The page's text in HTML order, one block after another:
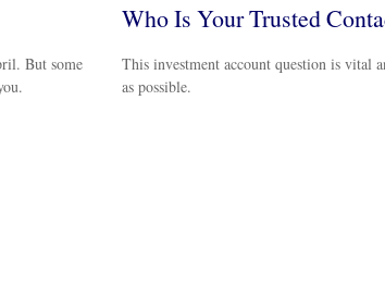
But some
Who Is Your Trusted
This investment account question is vital
as possible.